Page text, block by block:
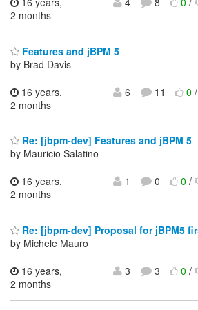
2 months
Features and jBPM 5
by Brad Davis
16 years,
2 months
6 11 0
Re: [jbpm-dev] Features and jBPM 5
by Mauricio Salatino
16 years,
2 months
1 0 0/
Re: [jbpm-dev] Proposal for jBPM5
by Michele Mauro
16 years,
2 months
3 3 0/